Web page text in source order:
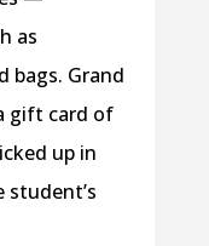
as
bags. Grand
gift card of
up in